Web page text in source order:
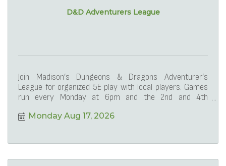
D&D Adventurers League
Join Madison’s Dungeons & Dragons Adventurer’s
League for organized 5E play with local players. Games
run every Monday at 6pm and the 2nd and 4th
Monday Aug 17, 2026